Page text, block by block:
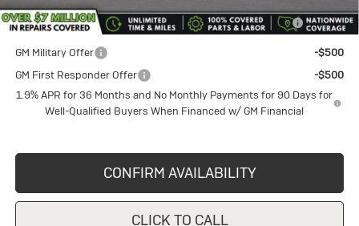
GM Military Offer
-$500
GM First Responder Offer
-$500
1.9% APR for 36 Months and No Monthly Payments for 90 Days for
CONFIRM AVAILABILITY
CLICK TO CALL